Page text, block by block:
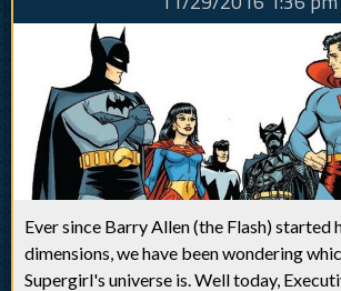
Ever since Barry Allen (the Flash) started
dimensions, we have been wondering
Supergirl's universe is. Well today,